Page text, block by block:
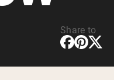
Share to